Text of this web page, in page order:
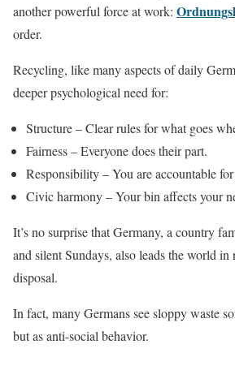
another powerful force at work:
order.
Recycling, like many aspects of daily
deeper psychological need for:
Structure – Clear rules for what goes
Fairness – Everyone does their part.
Responsibility – You are accountable
Civic harmony – Your bin affects your
It’s no surprise that Germany, a country
and silent Sundays, also leads the world in
disposal.
In fact, many Germans see sloppy waste
but as anti-social behavior.